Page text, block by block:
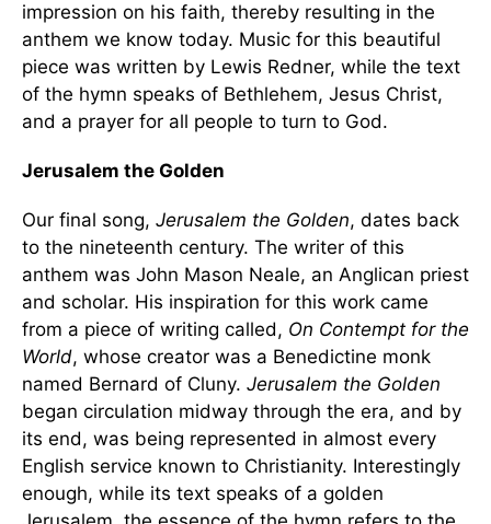
impression on his faith, thereby resulting in the
anthem we know today. Music for this beautiful
piece was written by Lewis Redner, while the text
of the hymn speaks of Bethlehem, Jesus Christ,
and a prayer for all people to turn to God.
Jerusalem the Golden
Our final song, Jerusalem the Golden, dates back
to the nineteenth century. The writer of this
anthem was John Mason Neale, an Anglican priest
and scholar. His inspiration for this work came
from a piece of writing called, On Contempt for the
World, whose creator was a Benedictine monk
named Bernard of Cluny. Jerusalem the Golden
began circulation midway through the era, and by
its end, was being represented in almost every
English service known to Christianity. Interestingly
enough, while its text speaks of a golden